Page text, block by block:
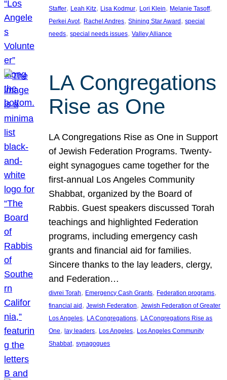
Staffer, Leah Kitz, Lisa Kodmur, Lori Klein, Melanie Tasoff
Perkei Avot, Rachel Andres, Shining Star Award , special
needs, special needs issues, Valley Alliance
LA Congregations
Rise as One
LA Congregations Rise as One in Support
of Jewish Federation Programs. Twenty-
eight synagogues came together for the
first-annual Los Angeles Community
Shabbat, organized by the Board of
Rabbis. Guest speakers discussed Torah
teachings and highlighted Federation
programs, including emergency cash
grants and financial aid for families.
Sincere thanks to the lay leaders, clergy,
and Federation…
divrei Torah, Emergency Cash Grants, Federation programs
financial aid, Jewish Federation, Jewish Federation of Greater
Los Angeles, LA Congregations, LA Congregations Rise as
One, lay leaders, Los Angeles, Los Angeles Community
Shabbat, synagogues